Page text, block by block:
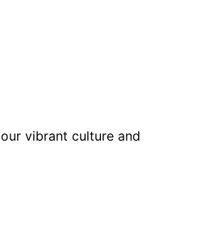
vibrant culture and